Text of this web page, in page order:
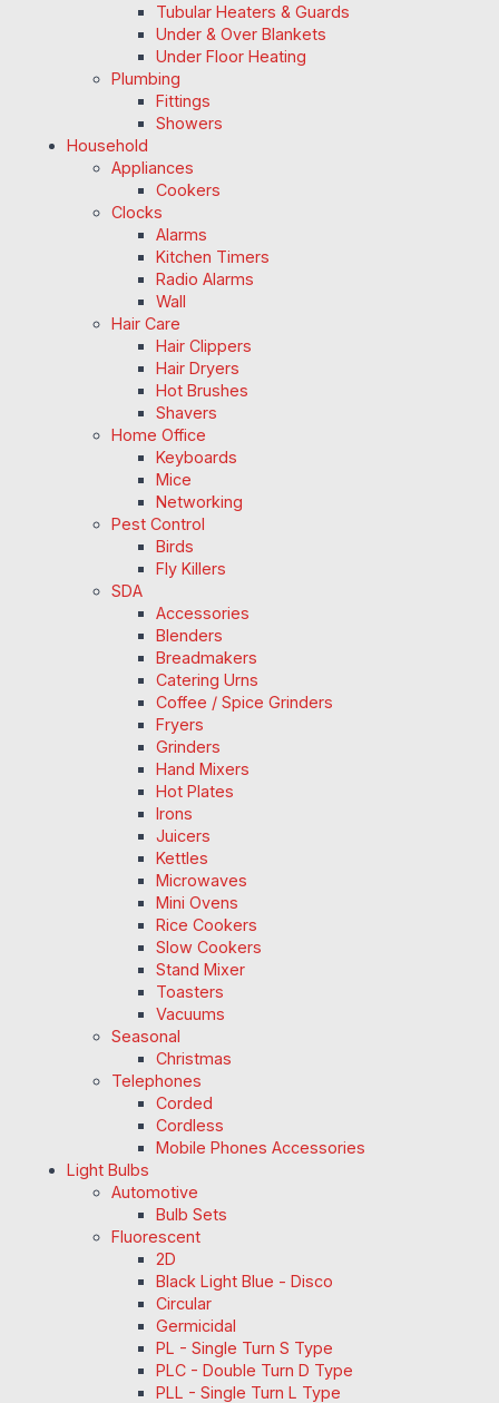
Tubular Heaters & Guards
Under & Over Blankets
Under Floor Heating
Plumbing
Fittings
Showers
Household
Appliances
Cookers
Clocks
Alarms
Kitchen Timers
Radio Alarms
Wall
Hair Care
Hair Clippers
Hair Dryers
Hot Brushes
Shavers
Home Office
Keyboards
Mice
Networking
Pest Control
Birds
Fly Killers
SDA
Accessories
Blenders
Breadmakers
Catering Urns
Coffee / Spice Grinders
Fryers
Grinders
Hand Mixers
Hot Plates
Irons
Juicers
Kettles
Microwaves
Mini Ovens
Rice Cookers
Slow Cookers
Stand Mixer
Toasters
Vacuums
Seasonal
Christmas
Telephones
Corded
Cordless
Mobile Phones Accessories
Light Bulbs
Automotive
Bulb Sets
Fluorescent
2D
Black Light Blue - Disco
Circular
Germicidal
PL - Single Turn S Type
PLC - Double Turn D Type
PLL - Single Turn L Type